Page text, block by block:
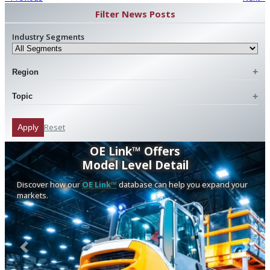
Filter News Posts
Industry Segments
Region
Topic
Apply Reset
OE Link™ Offers
Model Level Detail
Discover how our OE Link™database can help you expand your
markets.
Previous Next